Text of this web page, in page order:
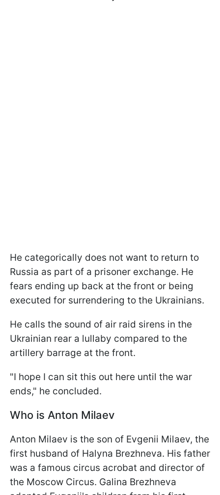
He categorically does not want to return to
Russia as part of a prisoner exchange. He
fears ending up back at the front or being
executed for surrendering to the Ukrainians.
He calls the sound of air raid sirens in the
Ukrainian rear a lullaby compared to the
artillery barrage at the front.
"I hope I can sit this out here until the war
ends," he concluded.
Who is Anton Milaev
Anton Milaev is the son of Evgenii Milaev, the
first husband of Halyna Brezhneva. His father
was a famous circus acrobat and director of
the Moscow Circus. Galina Brezhneva